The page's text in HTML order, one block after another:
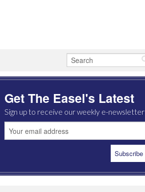
Get The Easel's Latest
Sign up to receive our weekly e-newsletter